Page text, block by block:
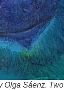
Olga Sáenz. Two